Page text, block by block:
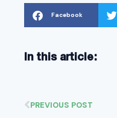
Facebook
In this article:
PREVIOUS POST